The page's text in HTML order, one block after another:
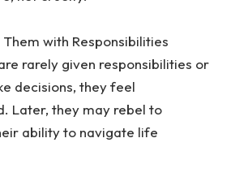
Them with Responsibilities
rarely given responsibilities or
decisions, they feel
Later, they may rebel to
ability to navigate life